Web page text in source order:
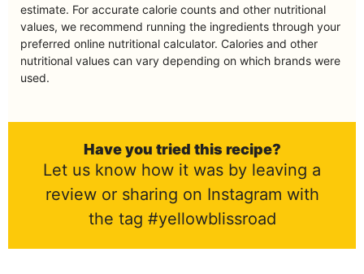
estimate. For accurate calorie counts and other nutritional
values, we recommend running the ingredients through your
preferred online nutritional calculator. Calories and other
nutritional values can vary depending on which brands were
used.
Have you tried this recipe?
Let us know how it was by leaving a
review or sharing on Instagram with
the tag #yellowblissroad